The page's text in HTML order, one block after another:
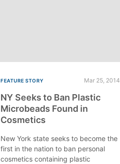
FEATURE STORY Mar 25, 2014
NY Seeks to Ban Plastic
Microbeads Found in
Cosmetics
New York state seeks to become the
first in the nation to ban personal
cosmetics containing plastic